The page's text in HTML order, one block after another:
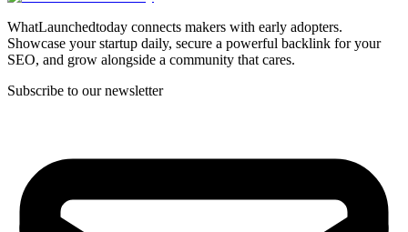
WhatLaunchedtoday connects makers with early adopters.
Showcase your startup daily, secure a powerful backlink for your
SEO, and grow alongside a community that cares.
Subscribe to our newsletter